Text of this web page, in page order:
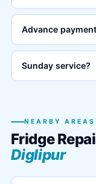
Advance
Sunday service?
NEARBY AREAS
Fridge
Diglipur